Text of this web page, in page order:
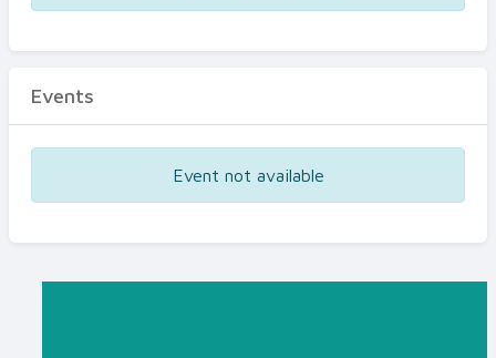
Events
Event not available